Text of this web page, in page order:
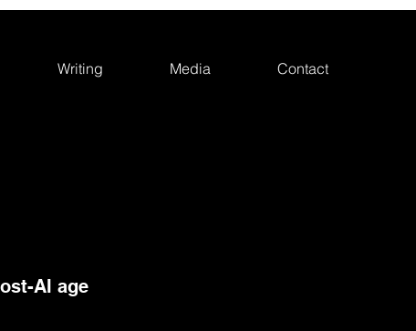
Writing Media Contact
AI age